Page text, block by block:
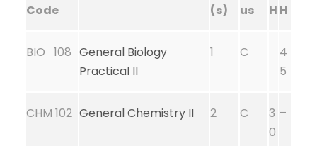
Code
(s)
us
H H
BIO 108 General Biology
Practical II
1 C
4
5
CHM 102 General Chemistry II 2 C
3
0
–